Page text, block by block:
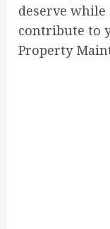
deserve
contribute to
Property